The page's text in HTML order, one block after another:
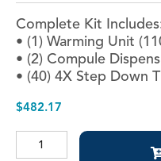
Complete Kit
• (1) Warming Unit
• (2) Compule
• (40) 4X Step Down
$482.17
Therma-